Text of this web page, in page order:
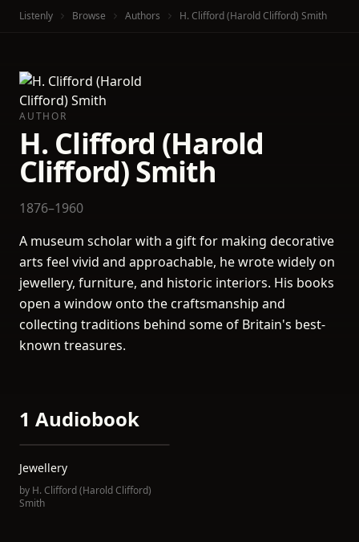
Listenly Browse Authors H. Clifford (Harold Clifford) Smith
AUTHOR
H. Clifford (Harold
Clifford) Smith
1876–1960
A museum scholar with a gift for making decorative
arts feel vivid and approachable, he wrote widely on
jewellery, furniture, and historic interiors. His books
open a window onto the craftsmanship and
collecting traditions behind some of Britain's best-
known treasures.
1 Audiobook
Jewellery
by H. Clifford (Harold Clifford)
Smith